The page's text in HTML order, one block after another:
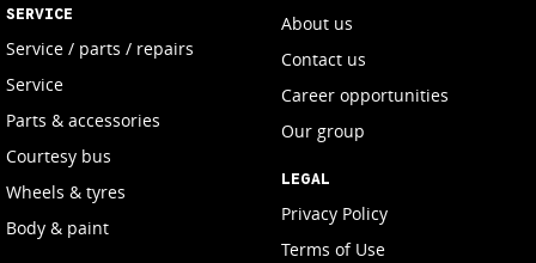
SERVICE
Service / parts / repairs
Service
Parts & accessories
Courtesy bus
Wheels & tyres
Body & paint
About us
Contact us
Career opportunities
Our group
LEGAL
Privacy Policy
Terms of Use